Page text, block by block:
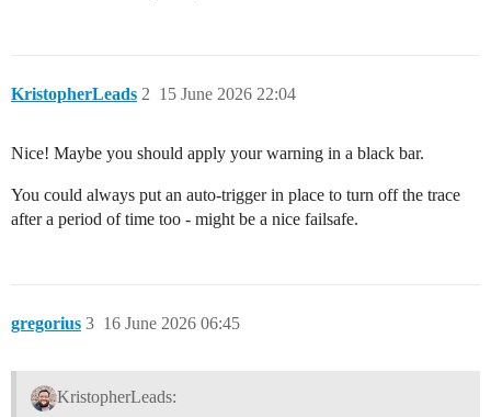
KristopherLeads 15 June 2026 22:04
2
Nice! Maybe you should apply your warning in a black bar.
You could always put an auto-trigger in place to turn off the trace
after a period of time too - might be a nice failsafe.
gregorius 16 June 2026 06:45
3
KristopherLeads: